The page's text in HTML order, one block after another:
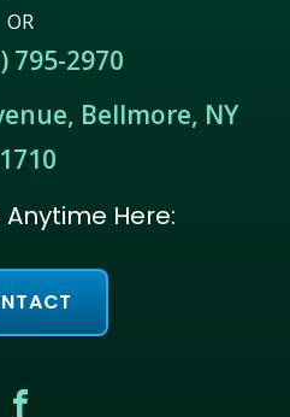
OR
795-2970
Bellmore, NY
Here: